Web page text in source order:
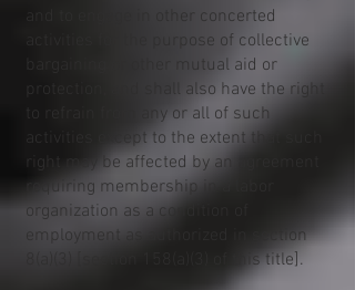
and to engage in other concerted
activities for the purpose of collective
bargaining or other mutual aid or
protection, and shall also have the right
to refrain from any or all of such
activities except to the extent that such
right may be affected by an agreement
requiring membership in a labor
organization as a condition of
employment as authorized in section
8(a)(3) [section 158(a)(3) of this title].